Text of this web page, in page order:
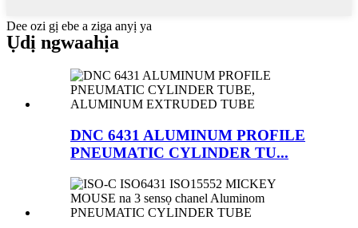
Dee ozi gị ebe a ziga anyị ya
Ụdị ngwaahịa
DNC 6431 ALUMINUM PROFILE
PNEUMATIC CYLINDER TU...